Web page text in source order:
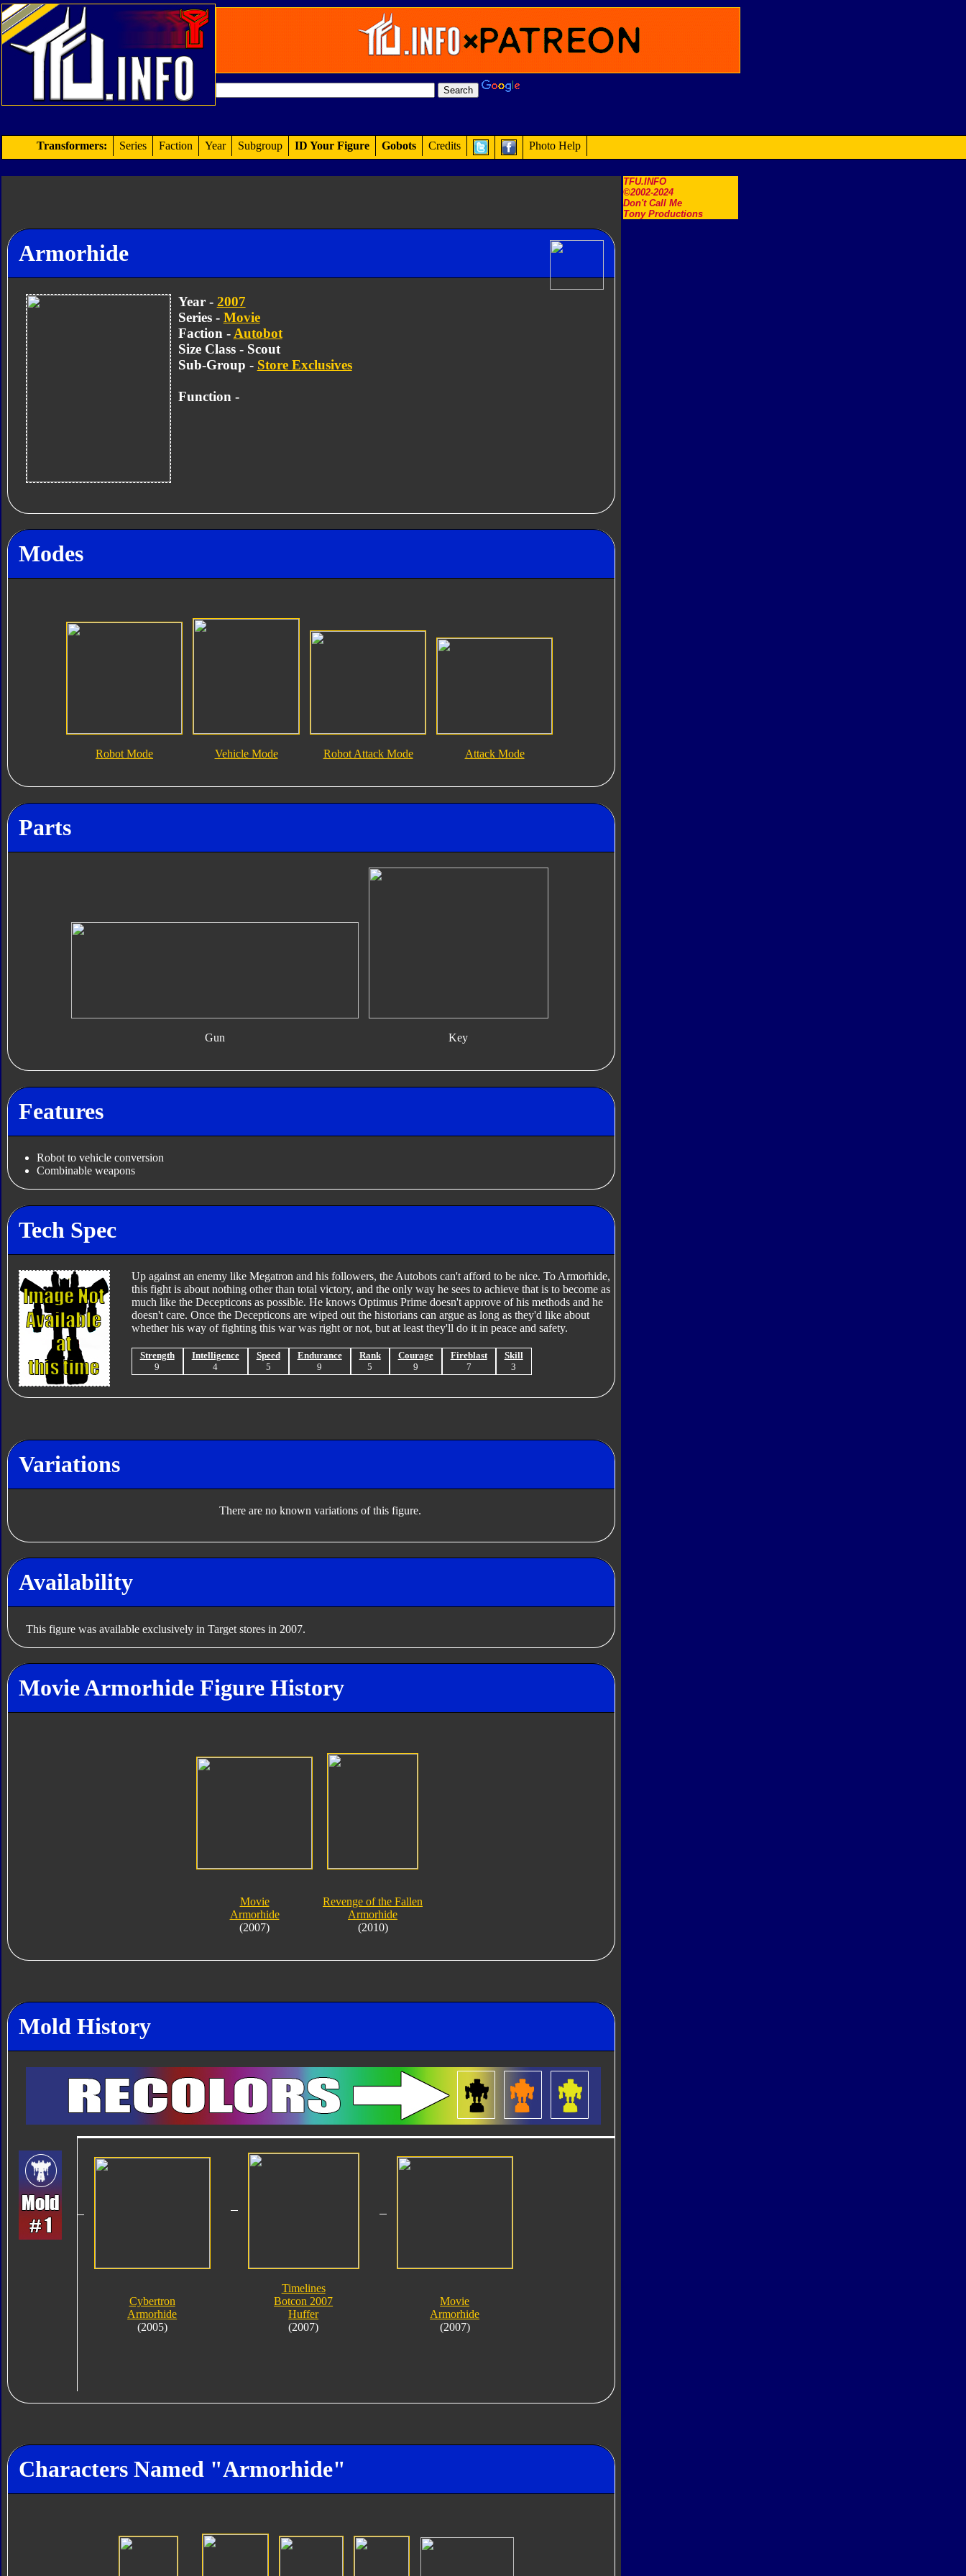
TFU.INFO
©2002-2024
Don't Call Me
Tony Productions
Transformers: Series Faction Year Subgroup ID Your Figure Gobots Credits Photo Help
Armorhide
Year - 2007
Series - Movie
Faction - Autobot
Size Class - Scout
Sub-Group - Store Exclusives
Function -
Modes
Robot Mode Vehicle Mode Robot Attack Mode Attack Mode
Parts
Gun Key
Features
Robot to vehicle conversion
Combinable weapons
Tech Spec
Up against an enemy like Megatron and his followers, the Autobots can't afford to be nice. To Armorhide,
this fight is about nothing other than total victory, and the only way he sees to achieve that is to become as
much like the Decepticons as possible. He knows Optimus Prime doesn't approve of his methods and he
doesn't care. Once the Decepticons are wiped out the historians can argue as long as they'd like about
whether his way of fighting this war was right or not, but at least they'll do it in peace and safety.
Strength
9
Intelligence
4
Speed
5
Endurance
9
Rank
5
Courage
9
Fireblast
7
Skill
3
Variations
There are no known variations of this figure.
Availability
This figure was available exclusively in Target stores in 2007.
Movie Armorhide Figure History
Movie
Armorhide
(2007)
Revenge of the Fallen
Armorhide
(2010)
Mold History
Cybertron
Armorhide
(2005)
Timelines
Botcon 2007
Huffer
(2007)
Movie
Armorhide
(2007)
Characters Named "Armorhide"